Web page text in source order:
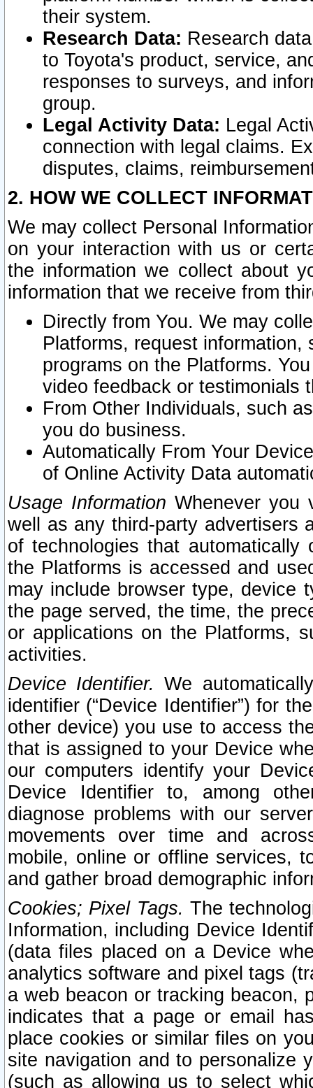
their system.
Research Data: Research
to Toyota's product, service,
responses to surveys, and
group.
Legal Activity Data: Legal
connection with legal claims.
disputes, claims,
2. HOW WE COLLECT
We may collect Personal
on your interaction with us or
the information we collect about
information that we receive from
Directly from You. We may
Platforms, request
programs on the Platforms.
video feedback or testimonials
From Other Individuals, such
you do business.
Automatically From Your
of Online Activity Data
Usage Information Whenever you
well as any third-party advertisers
of technologies that
the Platforms is accessed and
may include browser type, device
the page served, the time, the
or applications on the Platforms,
activities.
Device Identifier. We
identifier (“Device Identifier”) for
other device) you use to access
that is assigned to your Device
our computers identify your
Device Identifier to, among
diagnose problems with our
movements over time and
mobile, online or offline services,
and gather broad demographic
Cookies; Pixel Tags. The
Information, including Device
(data files placed on a Device
analytics software and pixel tags
a web beacon or tracking beacon,
indicates that a page or email
place cookies or similar files on
site navigation and to personalize
(such as allowing us to select